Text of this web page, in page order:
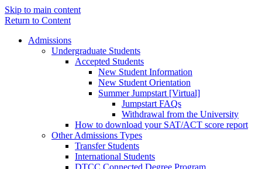
Skip to main content
Return to Content
Admissions
Undergraduate Students
Accepted Students
New Student Information
New Student Orientation
Summer Jumpstart [Virtual]
Jumpstart FAQs
Withdrawal from the University
How to download your SAT/ACT score report
Other Admissions Types
Transfer Students
International Students
DTCC Connected Degree Program